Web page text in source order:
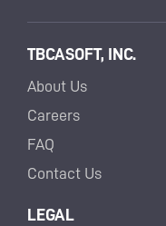
TBCASOFT, INC.
About Us
Careers
FAQ
Contact Us
LEGAL